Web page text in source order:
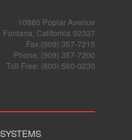
10880 Poplar Avenue
Fontana, California 92337
Fax:(909) 357-7215
Phone: (909) 357-7200
Toll Free: (800) 560-0230
SYSTEMS